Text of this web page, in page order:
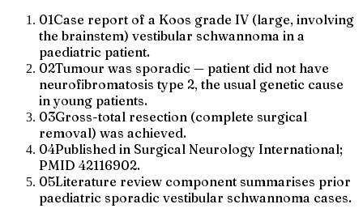
01Case report of a Koos grade IV (large, involving
the brainstem) vestibular schwannoma in a
paediatric patient.
02Tumour was sporadic — patient did not have
neurofibromatosis type 2, the usual genetic cause
in young patients.
03Gross-total resection (complete surgical
removal) was achieved.
04Published in Surgical Neurology International;
PMID 42116902.
05Literature review component summarises prior
paediatric sporadic vestibular schwannoma cases.